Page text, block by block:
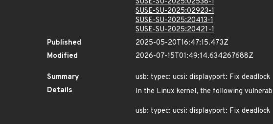
SUSE-SU-2025:02923-1
SUSE-SU-2025:20413-1
SUSE-SU-2025:20421-1
Published
2025-05-20T16:47:15.473Z
Modified
2026-07-15T01:49:14.634267688Z
Summary
usb: typec: ucsi: displayport: Fix deadlock
Details
In the Linux kernel, the following
usb: typec: ucsi: displayport: Fix deadlock